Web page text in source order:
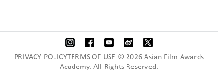
PRIVACY POLICYTERMS OF USE © 2026 Asian Film Awards
Academy. All Rights Reserved.